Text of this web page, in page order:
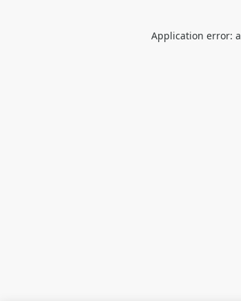
Application error: a